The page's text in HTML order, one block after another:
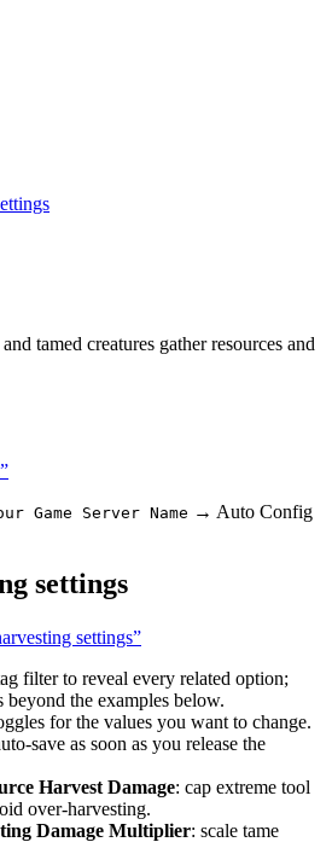
tamed creatures gather resources and
Game Server Name → Auto Config
settings
settings”
filter to reveal every related option;
beyond the examples below.
for the values you want to change.
save as soon as you release the
Harvest Damage: cap extreme tool
over-harvesting.
Damage Multiplier: scale tame